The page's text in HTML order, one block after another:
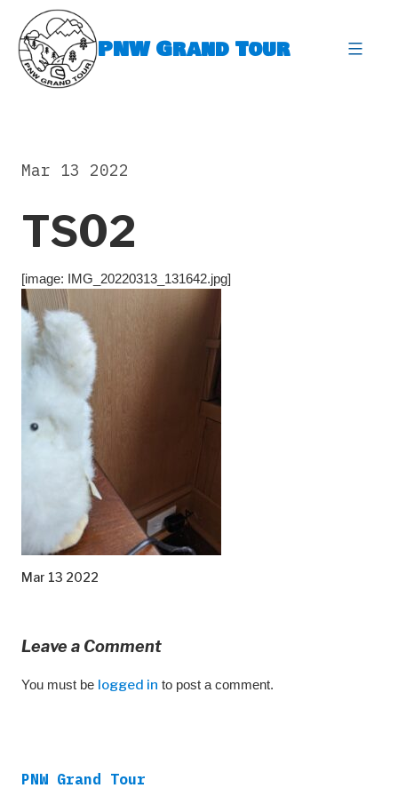
content
PNW Grand Tour
TS02
Mar 13 2022
[image: IMG_20220313_131642.jpg]
Mar 13 2022
Leave a Comment
You must be logged in to post a comment.
PNW Grand Tour